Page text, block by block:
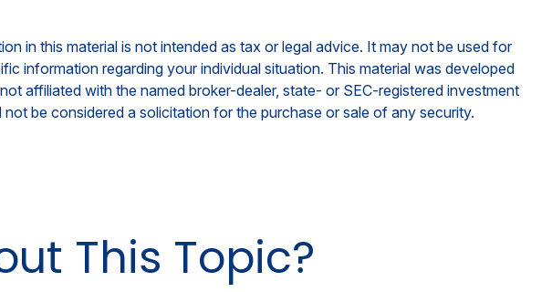
in this material is not intended as tax or legal advice. It may not be used for
information regarding your individual situation. This material was developed
affiliated with the named broker-dealer, state- or SEC-registered investment
be considered a solicitation for the purchase or sale of any security.
This Topic?